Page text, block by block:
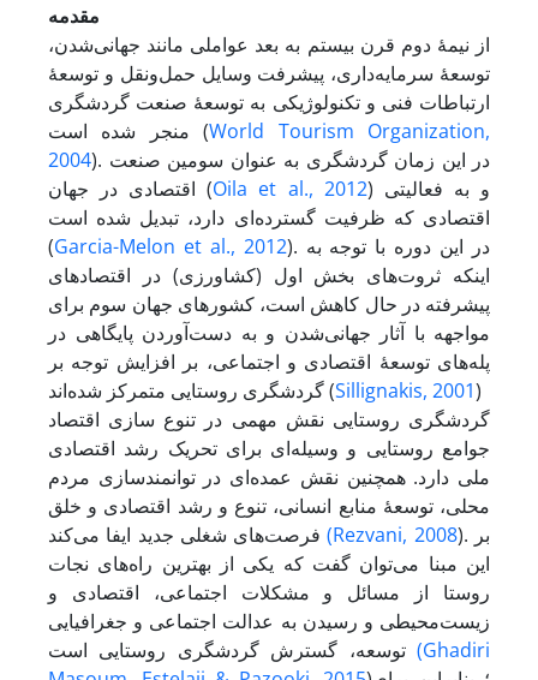
مقدمه
از نیمۀ دوم قرن بیستم به بعد عواملی مانند جهانی‌شدن،
توسعۀ سرمایه‌داری، پیشرفت وسایل حمل‌و‌نقل و توسعۀ
ارتباطات فنی و تکنولوژیکی به توسعۀ صنعت گردشگری
منجر شده است (World Tourism Organization,
2004). در این زمان گردشگری به عنوان سومین صنعت
اقتصادی در جهان (Oila et al., 2012) و به فعالیتی
اقتصادی که ظرفیت گسترده‌ای دارد، تبدیل شده است
(Garcia-Melon et al., 2012). در این دوره با توجه به
اینکه ثروت‌های بخش اول (کشاورزی) در اقتصادهای
پیشرفته در حال کاهش است، کشورهای جهان سوم برای
مواجهه با آثار جهانی‌شدن و به دست‌آوردن پایگاهی در
پله‌های توسعۀ اقتصادی و اجتماعی، بر افزایش توجه بر
گردشگری روستایی متمرکز شده‌اند (Sillignakis, 2001)
گردشگری روستایی نقش مهمی در تنوع سازی اقتصاد
جوامع روستایی و وسیله‌ای برای تحریک رشد اقتصادی
ملی دارد. همچنین نقش عمده‌ای در توانمندسازی مردم
محلی، توسعۀ منابع انسانی، تنوع و رشد اقتصادی و خلق
فرصت‌های شغلی جدید ایفا می‌کند(Rezvani, 2008). بر
این مبنا می‌توان گفت که یکی از بهترین راه‌های نجات
روستا از مسائل و مشکلات اجتماعی، اقتصادی و
زیست‌محیطی و رسیدن به عدالت اجتماعی و جغرافیایی
توسعه، گسترش گردشگری روستایی است(Ghadiri